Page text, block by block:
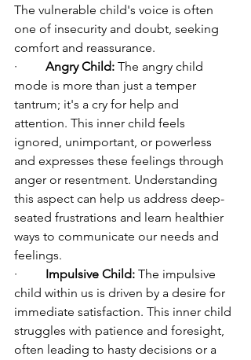
The vulnerable child's voice is often
one of insecurity and doubt, seeking
comfort and reassurance.
· Angry Child: The angry child
mode is more than just a temper
tantrum; it's a cry for help and
attention. This inner child feels
ignored, unimportant, or powerless
and expresses these feelings through
anger or resentment. Understanding
this aspect can help us address deep-
seated frustrations and learn healthier
ways to communicate our needs and
feelings.
· Impulsive Child: The impulsive
child within us is driven by a desire for
immediate satisfaction. This inner child
struggles with patience and foresight,
often leading to hasty decisions or a